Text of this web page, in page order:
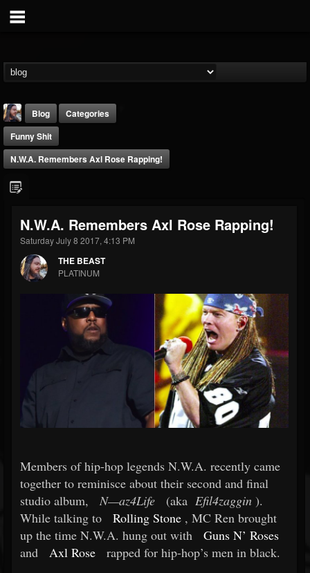
THE BEAST
@thebeast
FOLLOWERS
203493
FOLLOWING
202954
Blog
Categories
Funny Shit
N.W.A. Remembers Axl Rose Rapping!
N.W.A. Remembers Axl Rose Rapping!
Saturday July 8 2017, 4:13 PM
THE BEAST
PLATINUM
Members of hip-hop legends N.W.A. recently came
together to reminisce about their second and final
studio album,
N—az4Life (aka Efil4zaggin ).
While talking to
Rolling Stone , MC Ren brought
up the time N.W.A. hung out with
Guns N’ Roses
and
Axl Rose
rapped for hip-hop’s men in black.